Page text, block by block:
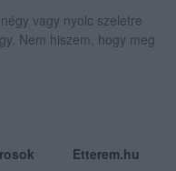
vagy nyolc szeletre
Nem hiszem, hogy meg
Etterem.hu